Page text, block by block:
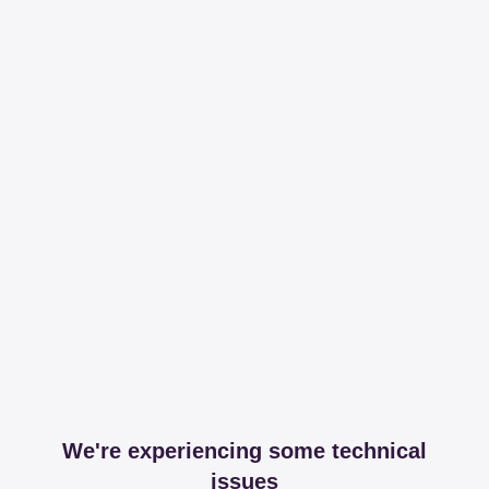
We're experiencing some technical
issues